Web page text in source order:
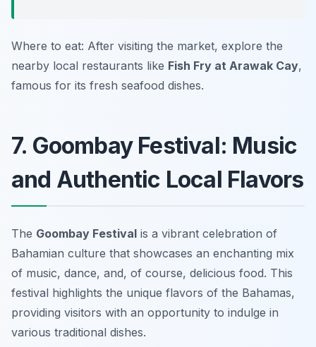
Where to eat: After visiting the market, explore the
nearby local restaurants like Fish Fry at Arawak Cay,
famous for its fresh seafood dishes.
7. Goombay Festival: Music
and Authentic Local Flavors
The Goombay Festival is a vibrant celebration of
Bahamian culture that showcases an enchanting mix
of music, dance, and, of course, delicious food. This
festival highlights the unique flavors of the Bahamas,
providing visitors with an opportunity to indulge in
various traditional dishes.